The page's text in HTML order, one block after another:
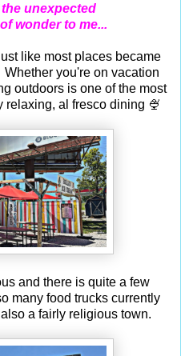
unexpected
wonder to me...
like most places became
you're on vacation
outdoors is one of the most
al fresco dining 🍨
and there is quite a few
many food trucks currently
a fairly religious town.